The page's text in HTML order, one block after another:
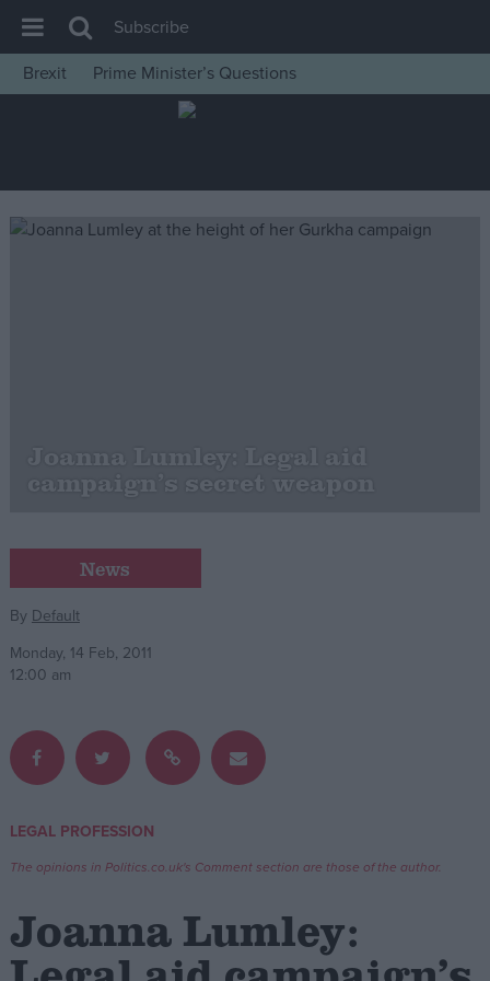
House of Commons
Insight
News
Cost of Living
Latest Opinion Polls
Campaigns
Reference
Write for us
Drawing for Politics.co.uk
Creative Politics
Privacy
Cookies
Terms of use
Subscribe
Brexit
Prime Minister’s Questions
Joanna Lumley: Legal aid
campaign’s secret weapon
News
By Default
Monday, 14 Feb, 2011
12:00 am
LEGAL PROFESSION
The opinions in Politics.co.uk's Comment section are those of the author.
Joanna Lumley: